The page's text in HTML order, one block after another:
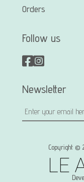
Orders
Follow us
Newsletter
Copyright ©